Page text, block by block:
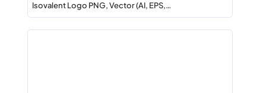
Isovalent Logo PNG, Vector (AI, EPS,…